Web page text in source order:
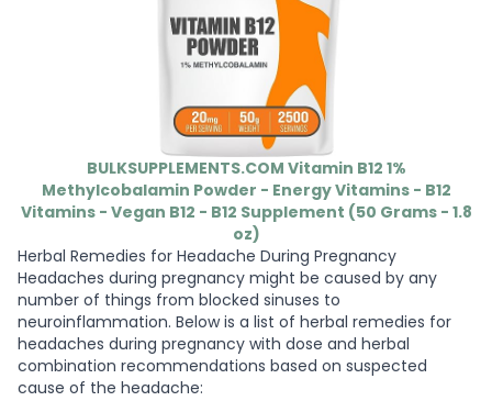
BULKSUPPLEMENTS.COM Vitamin B12 1%
Methylcobalamin Powder - Energy Vitamins - B12
Vitamins - Vegan B12 - B12 Supplement (50 Grams - 1.8
oz)
Herbal Remedies for Headache During Pregnancy
Headaches during pregnancy might be caused by any
number of things from blocked sinuses to
neuroinflammation. Below is a list of herbal remedies for
headaches during pregnancy with dose and herbal
combination recommendations based on suspected
cause of the headache: